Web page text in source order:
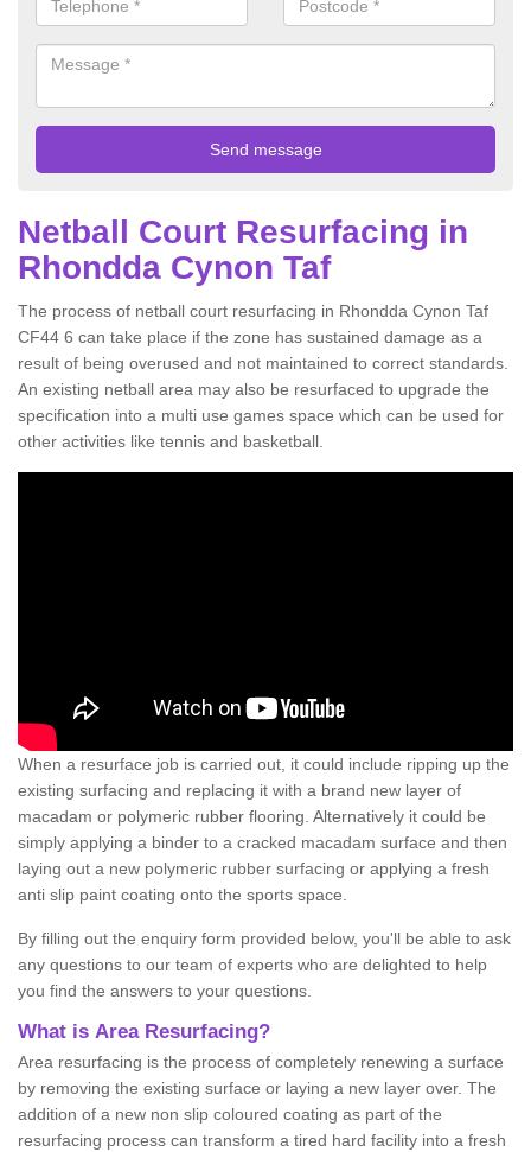
Netball Court Resurfacing in
Rhondda Cynon Taf
The process of netball court resurfacing in Rhondda Cynon Taf
CF44 6 can take place if the zone has sustained damage as a
result of being overused and not maintained to correct standards.
An existing netball area may also be resurfaced to upgrade the
specification into a multi use games space which can be used for
other activities like tennis and basketball.
When a resurface job is carried out, it could include ripping up the
existing surfacing and replacing it with a brand new layer of
macadam or polymeric rubber flooring. Alternatively it could be
simply applying a binder to a cracked macadam surface and then
laying out a new polymeric rubber surfacing or applying a fresh
anti slip paint coating onto the sports space.
By filling out the enquiry form provided below, you'll be able to ask
any questions to our team of experts who are delighted to help
you find the answers to your questions.
What is Area Resurfacing?
Area resurfacing is the process of completely renewing a surface
by removing the existing surface or laying a new layer over. The
addition of a new non slip coloured coating as part of the
resurfacing process can transform a tired hard facility into a fresh